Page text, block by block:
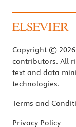
Copyright ©
contributors. All
text and data
technologies.
Terms and
Privacy Policy